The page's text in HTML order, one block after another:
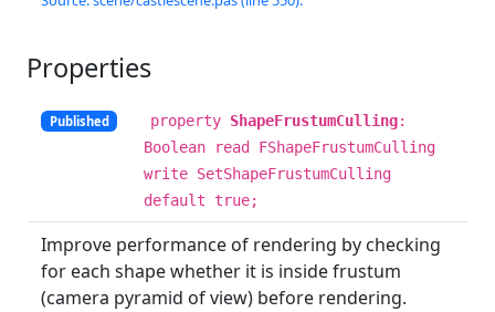
Properties
Published property ShapeFrustumCulling:
Boolean read FShapeFrustumCulling
write SetShapeFrustumCulling
default true;
Improve performance of rendering by checking
for each shape whether it is inside frustum
(camera pyramid of view) before rendering.